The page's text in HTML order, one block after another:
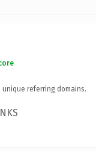
unique referring domains.